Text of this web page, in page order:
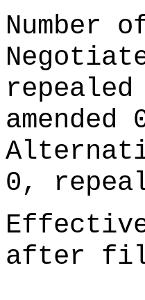
Number
0,
after